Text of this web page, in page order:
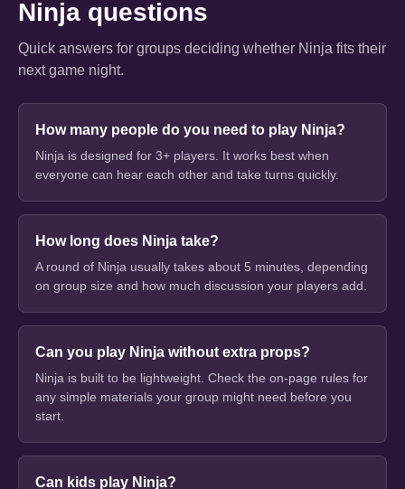
Ninja questions
Quick answers for groups deciding whether Ninja fits their
next game night.
How many people do you need to play Ninja?
Ninja is designed for 3+ players. It works best when
everyone can hear each other and take turns quickly.
How long does Ninja take?
A round of Ninja usually takes about 5 minutes, depending
on group size and how much discussion your players add.
Can you play Ninja without extra props?
Ninja is built to be lightweight. Check the on-page rules for
any simple materials your group might need before you
start.
Can kids play Ninja?